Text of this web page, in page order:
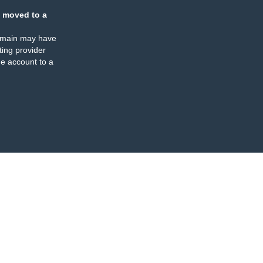
moved to a
may have
provider
account to a